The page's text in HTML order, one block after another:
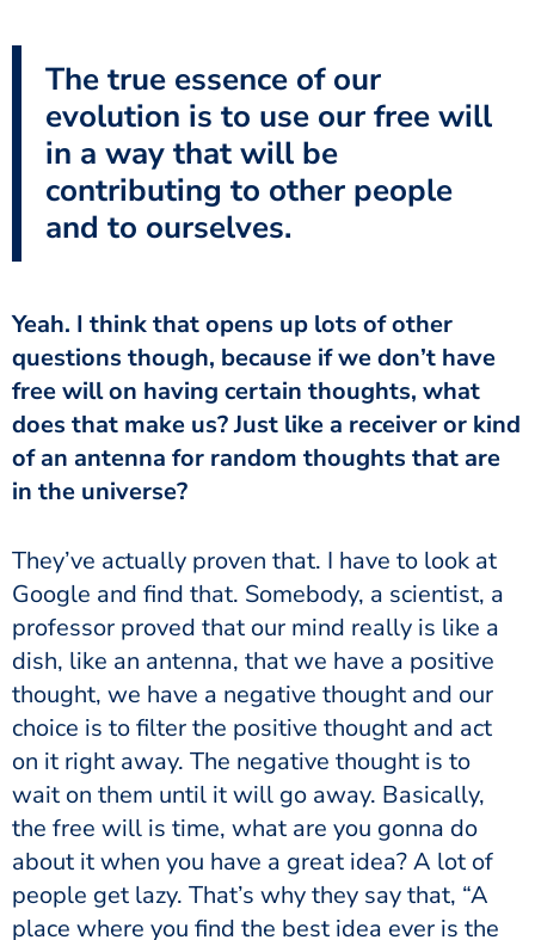
The true essence of our
evolution is to use our free will
in a way that will be
contributing to other people
and to ourselves.
questions though, because if we don’t have
free will on having certain thoughts, what
does that make us? Just like a receiver or kind
of an antenna for random thoughts that are
in the universe?
Google and find that. Somebody, a scientist, a
professor proved that our mind really is like a
dish, like an antenna, that we have a positive
thought, we have a negative thought and our
choice is to filter the positive thought and act
on it right away. The negative thought is to
wait on them until it will go away. Basically,
the free will is time, what are you gonna do
about it when you have a great idea? A lot of
people get lazy. That’s why they say that, “A
place where you find the best idea ever is the